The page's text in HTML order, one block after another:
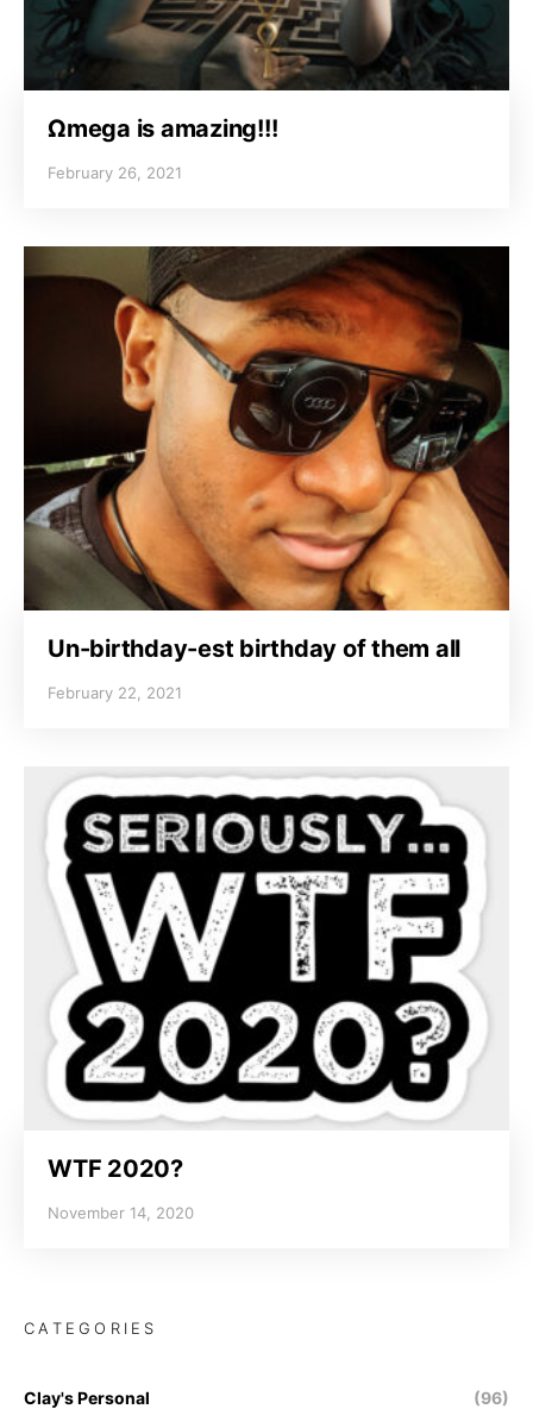
Ωmega is amazing!!!
February 26, 2021
Un-birthday-est birthday of them all
February 22, 2021
WTF 2020?
November 14, 2020
CATEGORIES
Clay's Personal (96)